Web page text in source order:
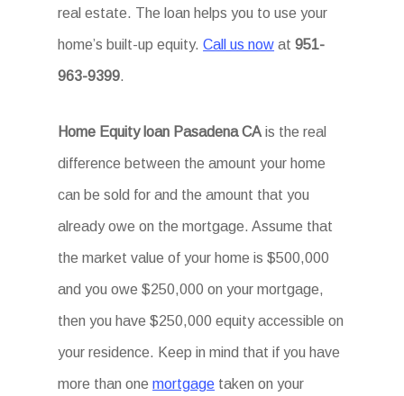
real estate. The loan helps you to use your
home’s built-up equity.Call us now at951-
963-9399.
Home Equity loan Pasadena CA is the real
difference between the amount your home
can be sold for and the amount that you
already owe on the mortgage. Assume that
the market value of your home is $500,000
and you owe $250,000 on your mortgage,
then you have $250,000 equity accessible on
your residence. Keep in mind that if you have
more than onemortgage taken on your